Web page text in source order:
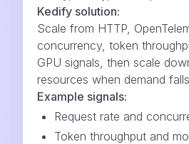
Kedify solution:
Scale from HTTP,
concurrency, token
GPU signals, then scale
resources when demand
Example signals:
Request rate and
Token throughput and